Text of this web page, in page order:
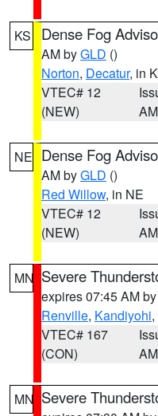
KS Dense Fog
AM byGLD ()
Norton, Decatur, in
VTEC# 12
(NEW)
AM
NE Dense Fog
AM byGLD ()
Red Willow, in NE
VTEC# 12
(NEW)
AM
MN Severe
expires 07:45 AM by
Renville, Kandiyohi
VTEC# 167
(CON)
AM
MN Severe